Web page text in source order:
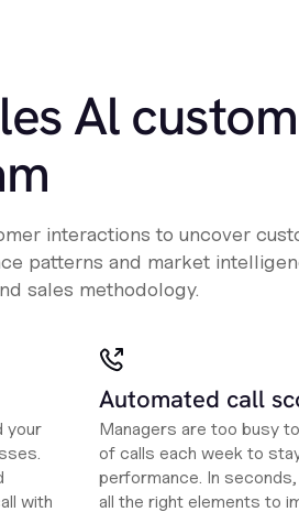
Al
interactions to uncover
patterns and market
sales methodology.
your
with
Automated call
Managers are too busy
of calls each week to
performance. In seconds,
all the right elements to